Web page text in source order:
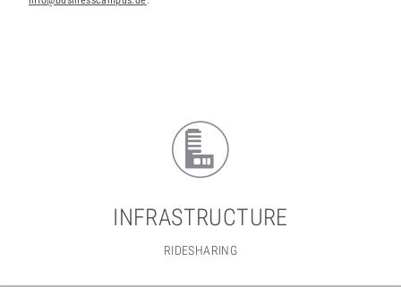
INFRASTRUCTURE
RIDESHARING